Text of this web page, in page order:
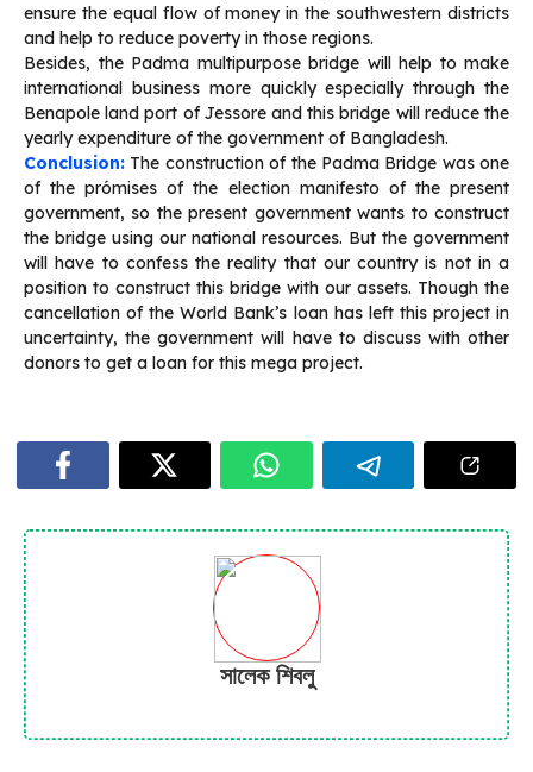
ensure the equal flow of money in the southwestern districts
and help to reduce poverty in those regions.
Besides, the Padma multipurpose bridge will help to make
international business more quickly especially through the
Benapole land port of Jessore and this bridge will reduce the
yearly expenditure of the government of Bangladesh.
Conclusion: The construction of the Padma Bridge was one
of the prómises of the election manifesto of the present
government, so the present government wants to construct
the bridge using our national resources. But the government
will have to confess the reality that our country is not in a
position to construct this bridge with our assets. Though the
cancellation of the World Bank’s loan has left this project in
uncertainty, the government will have to discuss with other
donors to get a loan for this mega project.
সালেক শিবলু